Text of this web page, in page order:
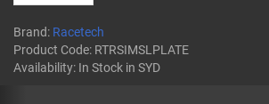
Brand: Racetech
Product Code: RTRSIMSLPLATE
Availability: In Stock in SYD